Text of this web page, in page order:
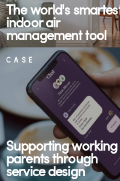
The world's
indoor air
management tool
CASE
Supporting working
parents through
service design